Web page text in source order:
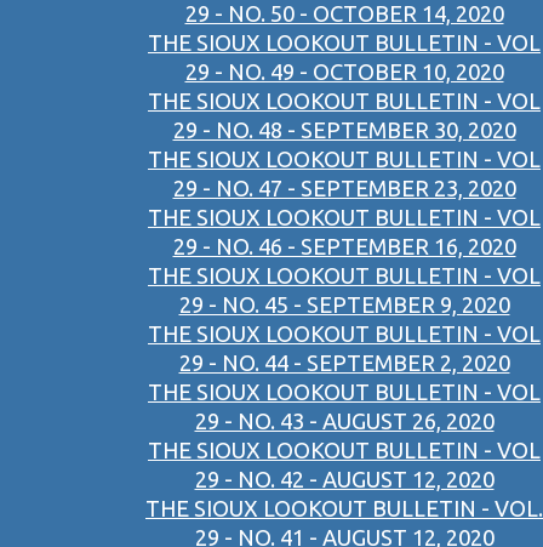
29 - NO. 50 - OCTOBER 14, 2020
THE SIOUX LOOKOUT BULLETIN - VOL
29 - NO. 49 - OCTOBER 10, 2020
THE SIOUX LOOKOUT BULLETIN - VOL
29 - NO. 48 - SEPTEMBER 30, 2020
THE SIOUX LOOKOUT BULLETIN - VOL
29 - NO. 47 - SEPTEMBER 23, 2020
THE SIOUX LOOKOUT BULLETIN - VOL
29 - NO. 46 - SEPTEMBER 16, 2020
THE SIOUX LOOKOUT BULLETIN - VOL
29 - NO. 45 - SEPTEMBER 9, 2020
THE SIOUX LOOKOUT BULLETIN - VOL
29 - NO. 44 - SEPTEMBER 2, 2020
THE SIOUX LOOKOUT BULLETIN - VOL
29 - NO. 43 - AUGUST 26, 2020
THE SIOUX LOOKOUT BULLETIN - VOL
29 - NO. 42 - AUGUST 12, 2020
THE SIOUX LOOKOUT BULLETIN - VOL.
29 - NO. 41 - AUGUST 12, 2020